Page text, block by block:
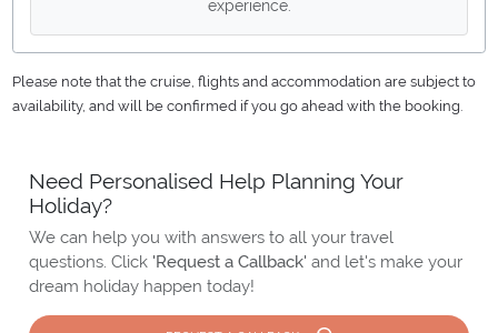
experience.
Please note that the cruise, flights and accommodation are subject to
availability, and will be confirmed if you go ahead with the booking.
Need Personalised Help Planning Your
Holiday?
We can help you with answers to all your travel
questions. Click 'Request a Callback' and let's make your
dream holiday happen today!